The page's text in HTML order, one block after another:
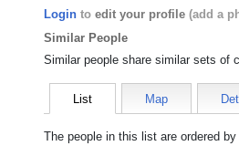
Login to edit your profile (add a
Similar People
Similar people share similar sets of
List Map
The people in this list are ordered